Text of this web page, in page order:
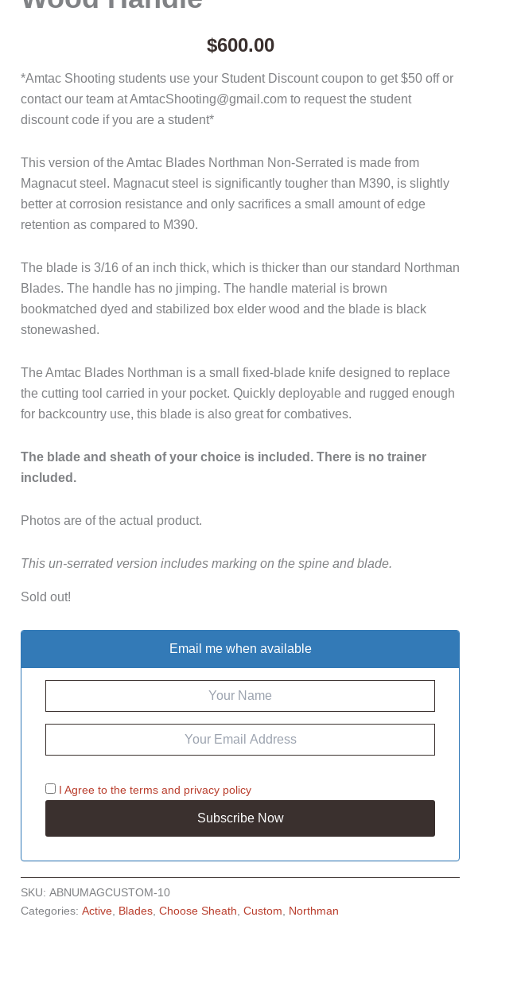
$600.00
*Amtac Shooting students use your Student Discount coupon to get $50 off or
contact our team at AmtacShooting@gmail.com to request the student
discount code if you are a student*
This version of the Amtac Blades Northman Non-Serrated is made from
Magnacut steel. Magnacut steel is significantly tougher than M390, is slightly
better at corrosion resistance and only sacrifices a small amount of edge
retention as compared to M390.
The blade is 3/16 of an inch thick, which is thicker than our standard Northman
Blades. The handle has no jimping. The handle material is brown
bookmatched dyed and stabilized box elder wood and the blade is black
stonewashed.
The Amtac Blades Northman is a small fixed-blade knife designed to replace
the cutting tool carried in your pocket. Quickly deployable and rugged enough
for backcountry use, this blade is also great for combatives.
The blade and sheath of your choice is included. There is no trainer
included.
Photos are of the actual product.
This un-serrated version includes marking on the spine and blade.
Sold out!
Email me when available
I Agree to the terms and privacy policy
SKU: ABNUMAGCUSTOM-10
Categories: Active Blades Choose Sheath Custom Northman